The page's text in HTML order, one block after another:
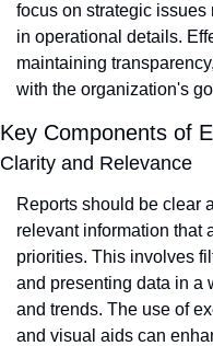
focus on strategic
in operational details.
maintaining
with the organization's
Key Components of
Clarity and Relevance
Reports should be clear
relevant information that
priorities. This involves
and presenting data in a
and trends. The use of
and visual aids can